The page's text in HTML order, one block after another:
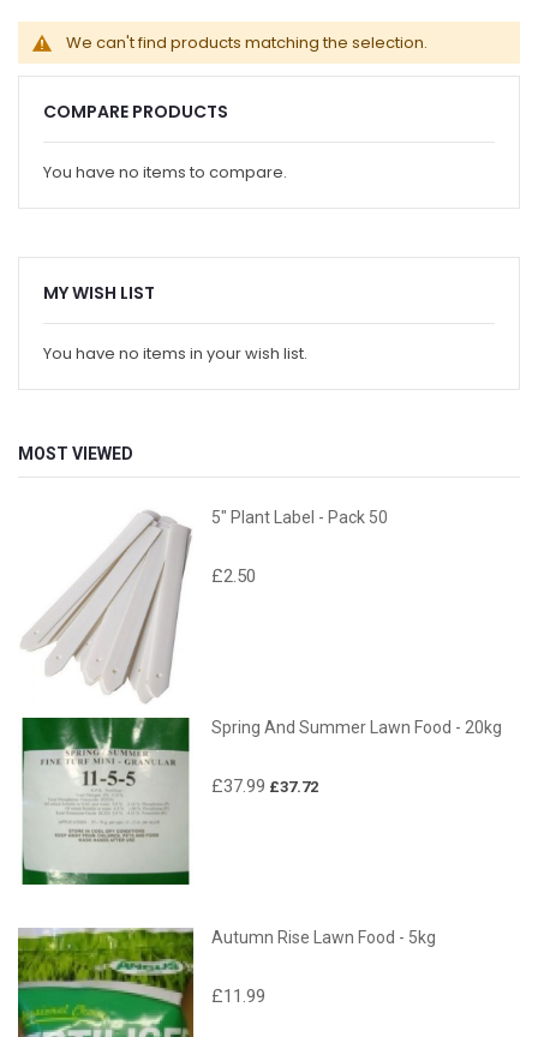
We can't find products matching the selection.
COMPARE PRODUCTS
You have no items to compare.
MY WISH LIST
You have no items in your wish list.
MOST VIEWED
5" Plant Label - Pack 50
£2.50
Spring And Summer Lawn Food - 20kg
£37.99 £37.72
Autumn Rise Lawn Food - 5kg
£11.99